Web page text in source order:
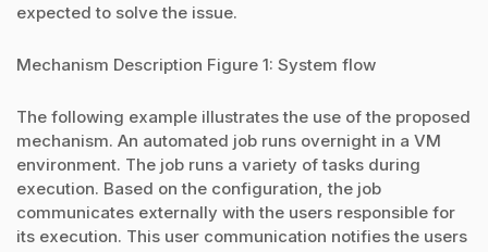
expected to solve the issue.
Mechanism Description Figure 1: System flow
The following example illustrates the use of the proposed
mechanism. An automated job runs overnight in a VM
environment. The job runs a variety of tasks during
execution. Based on the configuration, the job
communicates externally with the users responsible for
its execution. This user communication notifies the users